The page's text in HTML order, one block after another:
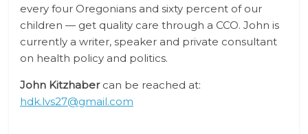
every four Oregonians and sixty percent of our
children — get quality care through a CCO. John is
currently a writer, speaker and private consultant
on health policy and politics.
John Kitzhabercan be reached at:
hdk.lvs27@gmail.com